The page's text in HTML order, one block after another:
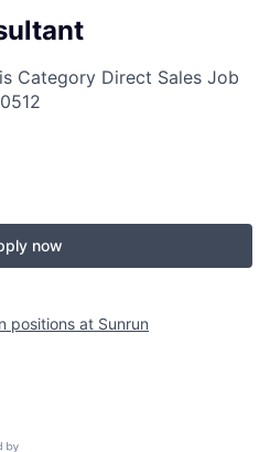
Category Direct Sales Job
now
positions at Sunrun